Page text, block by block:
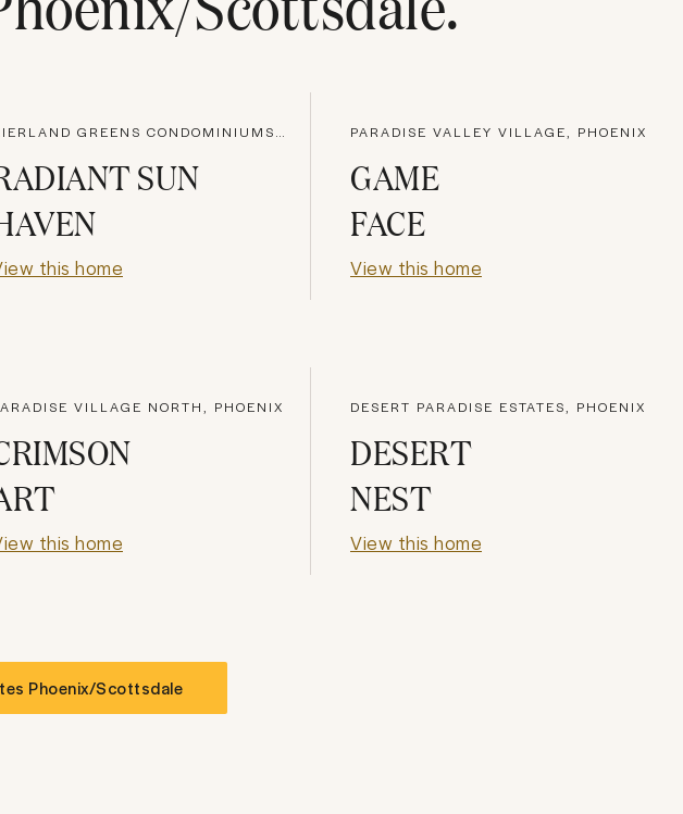
KIERLAND GREENS CONDOMINIUMS, PHOENIX
SUN
this home
PARADISE VALLEY VILLAGE, PHOENIX
GAME
FACE
View this home
VILLAGE NORTH, PHOENIX
this home
DESERT PARADISE ESTATES, PHOENIX
DESERT
NEST
View this home
Phoenix/Scottsdale